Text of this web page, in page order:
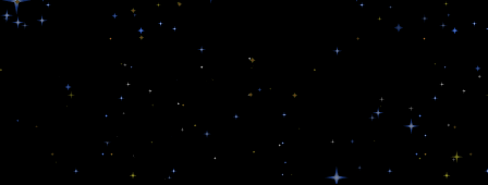
Y w o e
B y
~ ~~
~